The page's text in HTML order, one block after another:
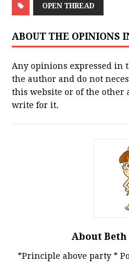
OPEN THREAD
ABOUT THE OPINIONS
Any opinions expressed in
the author and do not
this website or of the other
write for it.
About Beth
*Principle above party *